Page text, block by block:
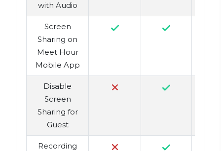
with Audio
Screen
Sharing on
Meet Hour
Mobile App
Disable
Screen
Sharing for
Guest
Recording